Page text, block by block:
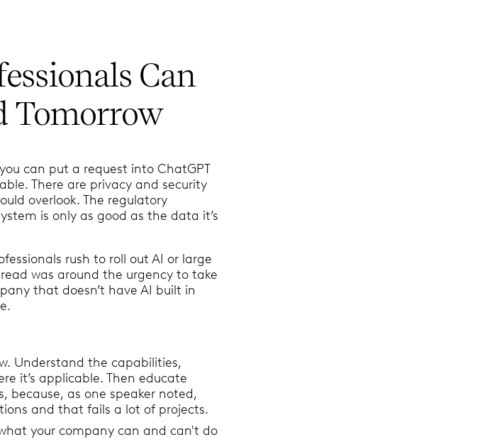
Can
Tomorrow
can put a request into ChatGPT
There are privacy and security
overlook. The regulatory
is only as good as the data it’s
rush to roll out AI or large
was around the urgency to take
that doesn’t have AI built in
Understand the capabilities,
it’s applicable. Then educate
because, as one speaker noted,
and that fails a lot of projects.
your company can and can't do